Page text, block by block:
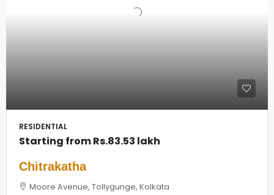
RESIDENTIAL
Starting fromRs.83.53 lakh
Chitrakatha
Moore Avenue, Tollygunge, Kolkata